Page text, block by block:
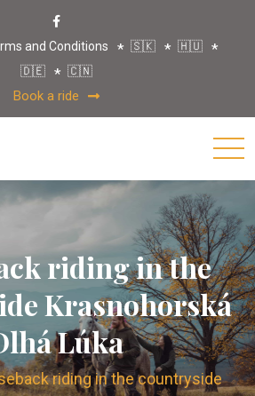
and Conditions 🇸🇰
🇭🇺
🇩🇪
🇨🇳
Book a ride
riding in the
Krasnohorská
Lúka
riding in the countryside